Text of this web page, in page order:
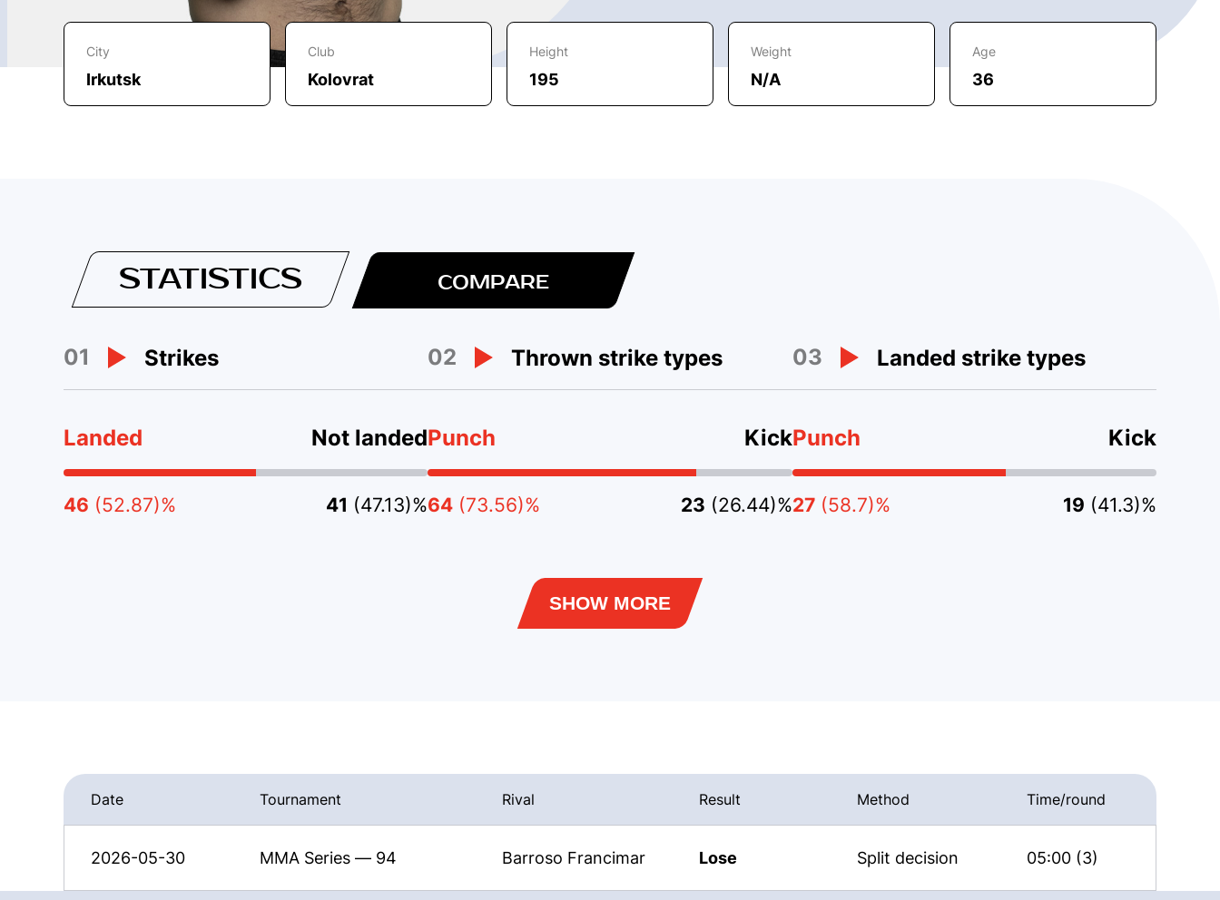
City
Irkutsk
Club
Kolovrat
Height
195
Weight
N/A
Age
36
STATISTICS COMPARE
01 Strikes
Landed Not landed
46 (52.87)% 41 (47.13)%
02 Thrown strike types
Punch Kick
64 (73.56)% 23 (26.44)%
03 Landed strike types
Punch Kick
27 (58.7)% 19 (41.3)%
SHOW MORE
Date Tournament Rival Result Method Time/round
2026-05-30 MMA Series — 94 Barroso Francimar Lose Split decision 05:00 (3)